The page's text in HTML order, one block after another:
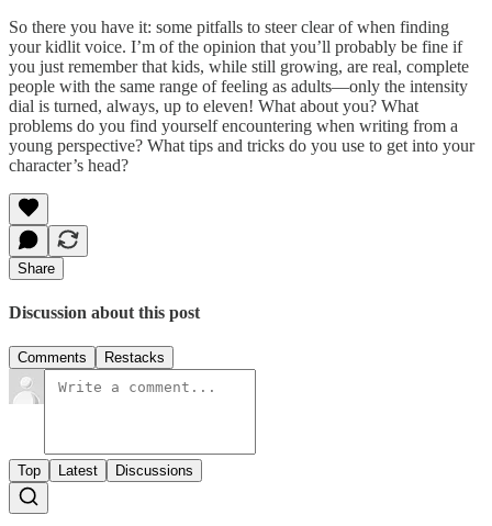
So there you have it: some pitfalls to steer clear of when finding
your kidlit voice. I’m of the opinion that you’ll probably be fine if
you just remember that kids, while still growing, are real, complete
people with the same range of feeling as adults—only the intensity
dial is turned, always, up to eleven! What about you? What
problems do you find yourself encountering when writing from a
young perspective? What tips and tricks do you use to get into your
character’s head?
Share
Discussion about this post
Comments Restacks
Top Latest Discussions